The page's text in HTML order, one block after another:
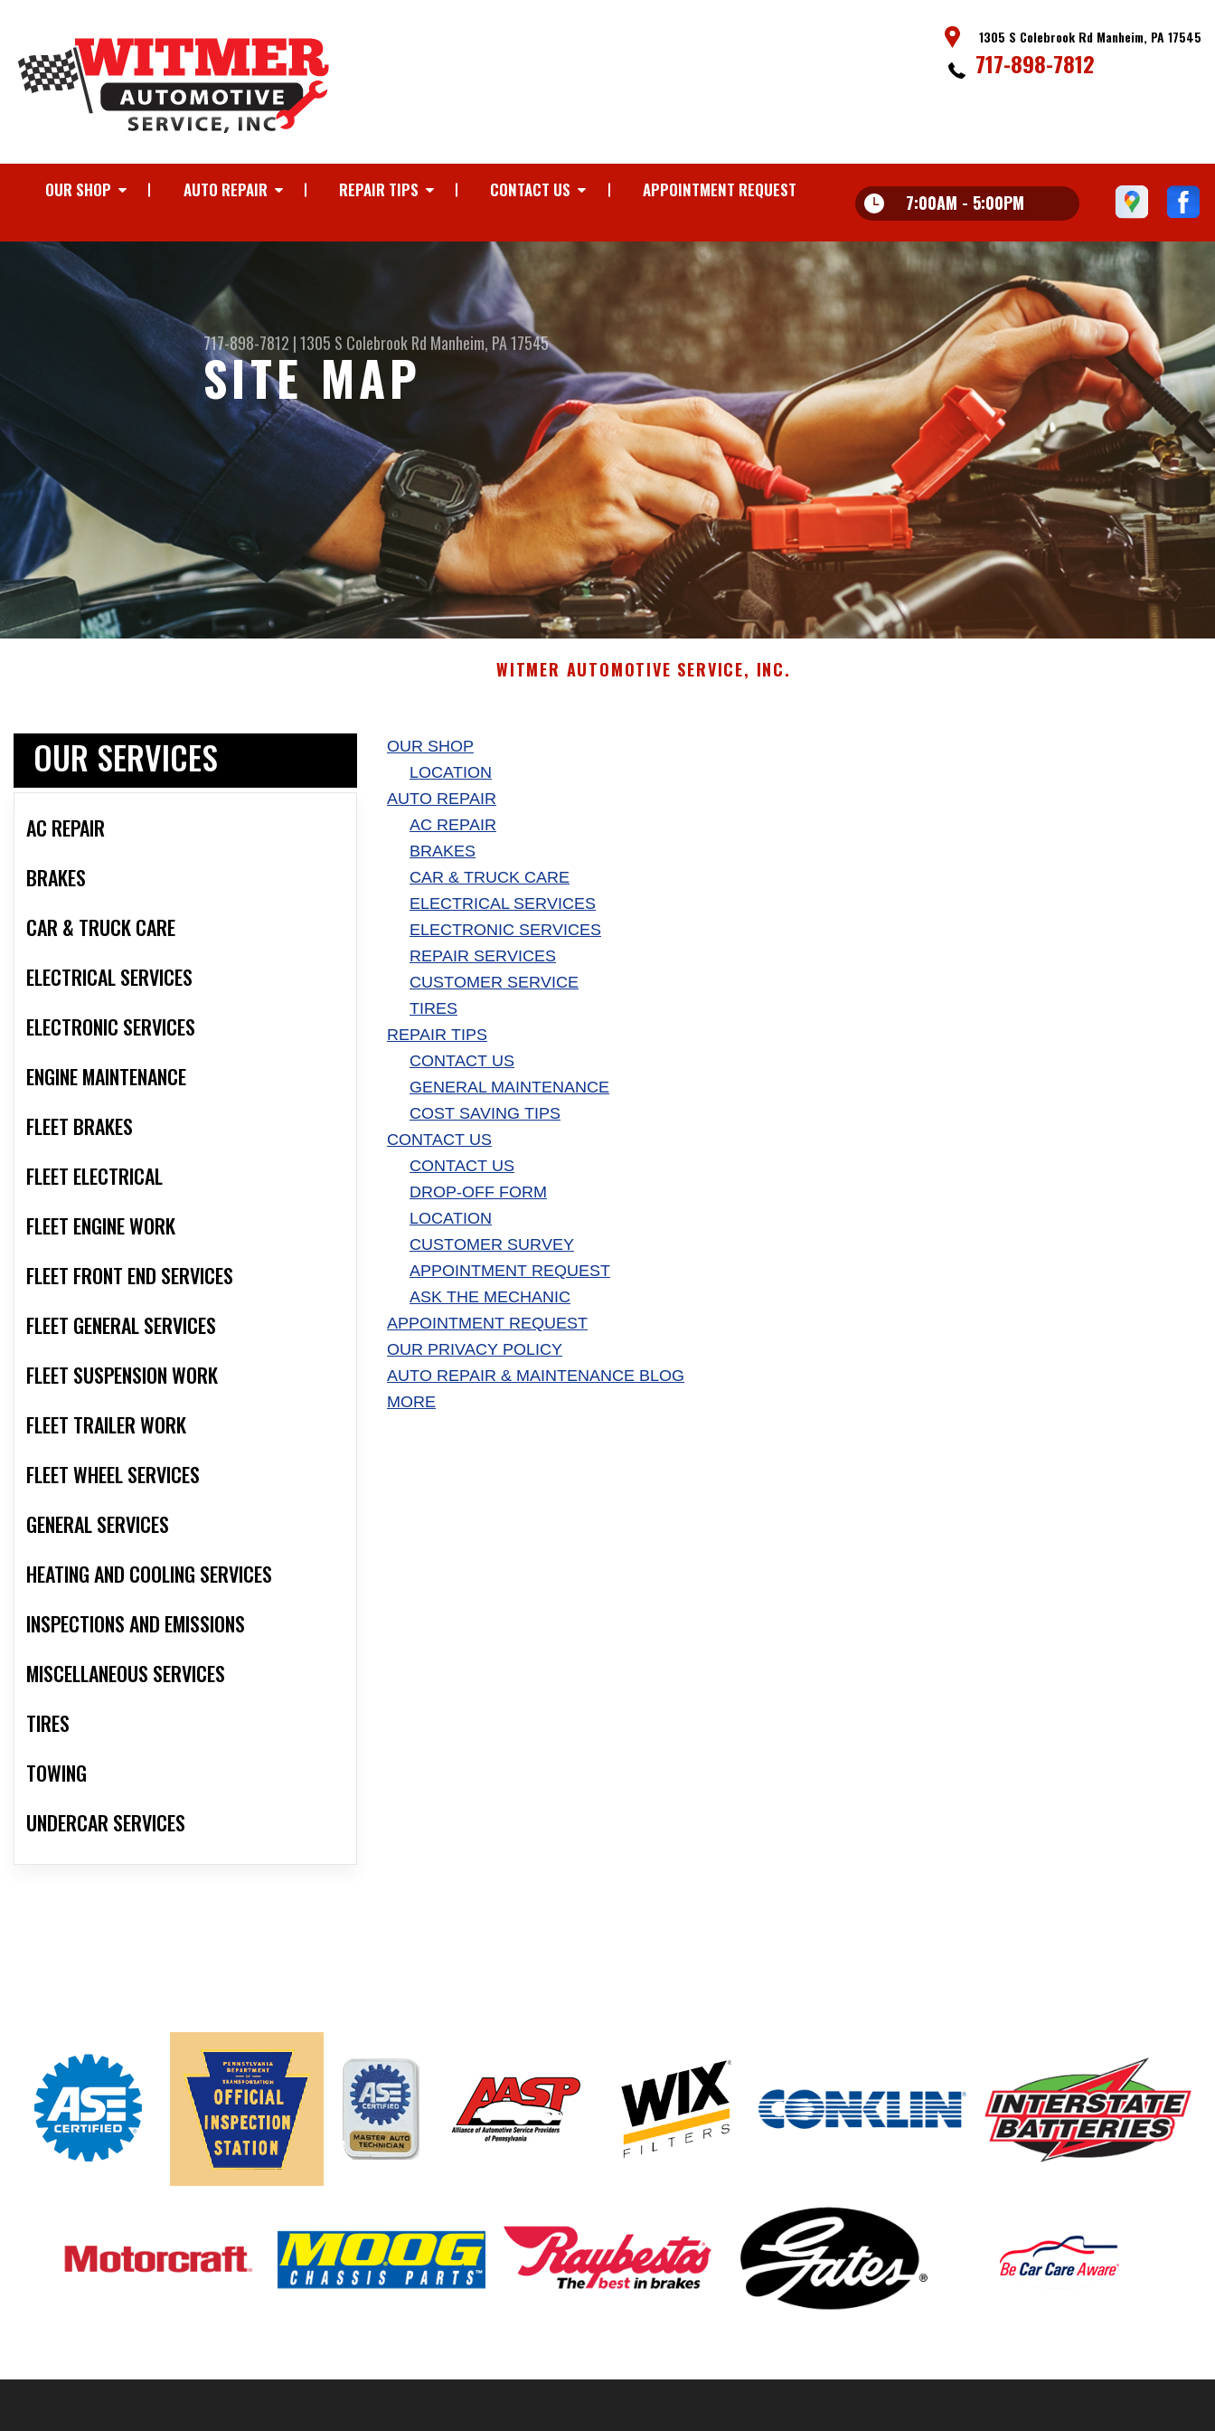
1305 S Colebrook Rd Manheim, PA 17545
717-898-7812
OUR SHOP AUTO REPAIR REPAIR TIPS CONTACT US APPOINTMENT REQUEST
7:00AM - 5:00PM
717-898-7812 |1305 S Colebrook Rd Manheim, PA 17545
SITE MAP
WITMER AUTOMOTIVE SERVICE, INC.
OUR SERVICES
AC REPAIR
BRAKES
CAR & TRUCK CARE
ELECTRICAL SERVICES
ELECTRONIC SERVICES
ENGINE MAINTENANCE
FLEET BRAKES
FLEET ELECTRICAL
FLEET ENGINE WORK
FLEET FRONT END SERVICES
FLEET GENERAL SERVICES
FLEET SUSPENSION WORK
FLEET TRAILER WORK
FLEET WHEEL SERVICES
GENERAL SERVICES
HEATING AND COOLING SERVICES
INSPECTIONS AND EMISSIONS
MISCELLANEOUS SERVICES
TIRES
TOWING
UNDERCAR SERVICES
OUR SHOP
LOCATION
AUTO REPAIR
AC REPAIR
BRAKES
CAR & TRUCK CARE
ELECTRICAL SERVICES
ELECTRONIC SERVICES
REPAIR SERVICES
CUSTOMER SERVICE
TIRES
REPAIR TIPS
CONTACT US
GENERAL MAINTENANCE
COST SAVING TIPS
CONTACT US
CONTACT US
DROP-OFF FORM
LOCATION
CUSTOMER SURVEY
APPOINTMENT REQUEST
ASK THE MECHANIC
APPOINTMENT REQUEST
OUR PRIVACY POLICY
AUTO REPAIR & MAINTENANCE BLOG
MORE